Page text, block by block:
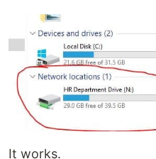
It works.